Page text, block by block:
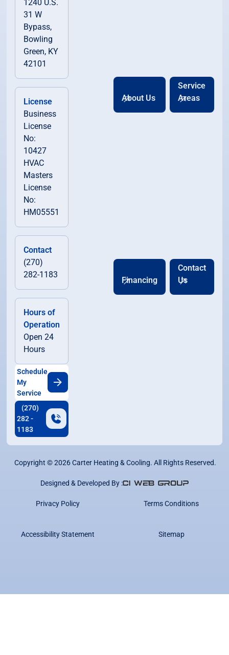
1240 U.S.
31 W
Bypass,
Bowling
Green, KY
42101
License
Business
License
No:
10427
HVAC
Masters
License
No:
HM05551
Contact
(270)
282-1183
Hours of
Operation
Open 24
Hours
Schedule
My
Service
(270)
282 -
1183
About Us
Service
Areas
Financing
Contact
Us
Copyright ©2026Carter Heating & Cooling. All Rights Reserved.
Designed & Developed By :
Privacy Policy Terms Conditions
Accessibility Statement Sitemap